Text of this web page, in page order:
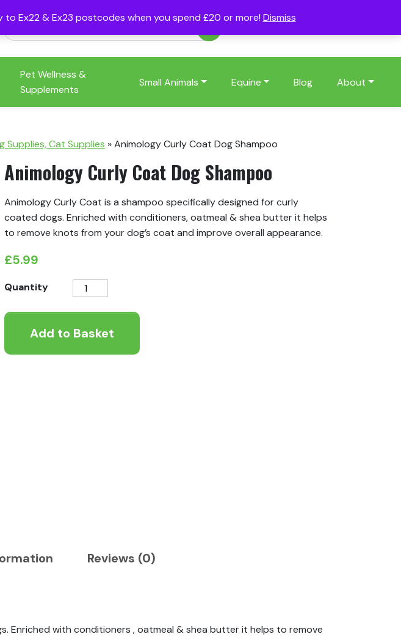
Ex22 & Ex23 postcodes when you spend £20 or more! Dismiss
Pet Wellness &
Supplements
Small Animals Equine Blog About
Supplies, Cat Supplies »Animology Curly Coat Dog Shampoo
Animology Curly Coat Dog Shampoo
Animology Curly Coat is a shampoo specifically designed for curly
coated dogs. Enriched with conditioners, oatmeal & shea butter it helps
to remove knots from your dog’s coat and improve overall appearance.
£5.99
Quantity
Animology
Coat
Dog
Add to Basket
Reviews (0)
Enriched with conditioners , oatmeal & shea butter it helps to remove